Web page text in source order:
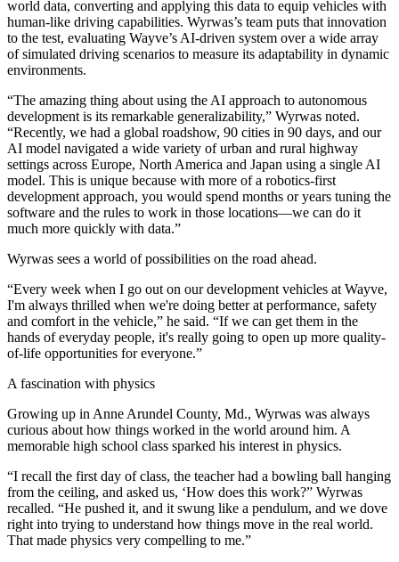
world data, converting and applying this data to equip vehicles with
human-like driving capabilities. Wyrwas’s team puts that innovation
to the test, evaluating Wayve’s AI-driven system over a wide array
of simulated driving scenarios to measure its adaptability in dynamic
environments.
“The amazing thing about using the AI approach to autonomous
development is its remarkable generalizability,” Wyrwas noted.
“Recently, we had a global roadshow, 90 cities in 90 days, and our
AI model navigated a wide variety of urban and rural highway
settings across Europe, North America and Japan using a single AI
model. This is unique because with more of a robotics-first
development approach, you would spend months or years tuning the
software and the rules to work in those locations—we can do it
much more quickly with data.”
Wyrwas sees a world of possibilities on the road ahead.
“Every week when I go out on our development vehicles at Wayve,
I'm always thrilled when we're doing better at performance, safety
and comfort in the vehicle,” he said. “If we can get them in the
hands of everyday people, it's really going to open up more quality-
of-life opportunities for everyone.”
A fascination with physics
Growing up in Anne Arundel County, Md., Wyrwas was always
curious about how things worked in the world around him. A
memorable high school class sparked his interest in physics.
“I recall the first day of class, the teacher had a bowling ball hanging
from the ceiling, and asked us, ‘How does this work?” Wyrwas
recalled. “He pushed it, and it swung like a pendulum, and we dove
right into trying to understand how things move in the real world.
That made physics very compelling to me.”